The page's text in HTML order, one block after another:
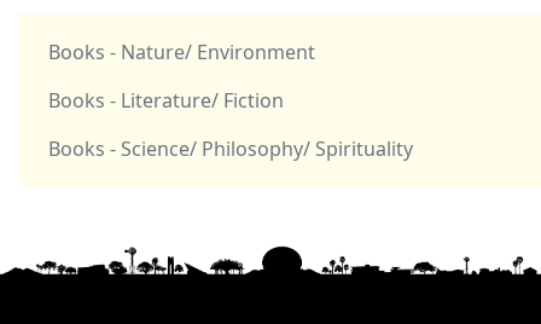
Books - Nature/ Environment
Books - Literature/ Fiction
Books - Science/ Philosophy/ Spirituality